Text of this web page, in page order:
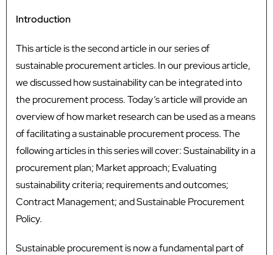
Introduction
This article is the second article in our series of
sustainable procurement articles. In our previous article,
we discussed how sustainability can be integrated into
the procurement process. Today’s article will provide an
overview of how market research can be used as a means
of facilitating a sustainable procurement process. The
following articles in this series will cover: Sustainability in a
procurement plan; Market approach; Evaluating
sustainability criteria; requirements and outcomes;
Contract Management; and Sustainable Procurement
Policy.
Sustainable procurement is now a fundamental part of